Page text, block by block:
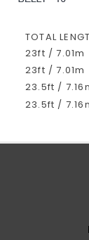
TOTAL
23ft / 7.01m
23ft / 7.01m
23.5ft /
23.5ft /